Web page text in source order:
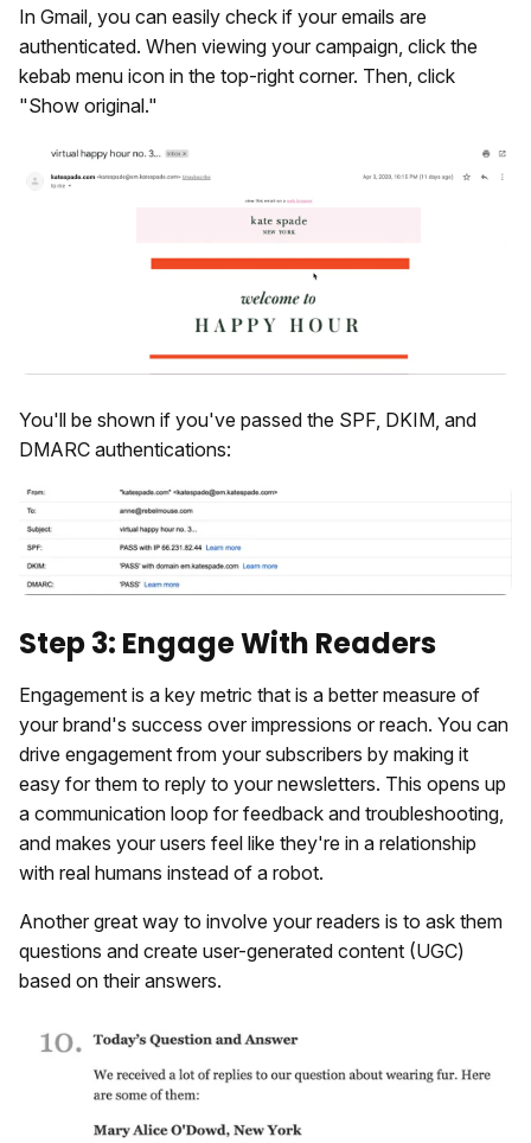
In Gmail, you can easily check if your emails are
authenticated. When viewing your campaign, click the
kebab menu icon in the top-right corner. Then, click
"Show original."
You'll be shown if you've passed the SPF, DKIM, and
DMARC authentications:
Step 3: Engage With Readers
Engagement is a key metric that is a better measure of
your brand's success over impressions or reach. You can
drive engagement from your subscribers by making it
easy for them to reply to your newsletters. This opens up
a communication loop for feedback and troubleshooting,
and makes your users feel like they're in a relationship
with real humans instead of a robot.
Another great way to involve your readers is to ask them
questions and create user-generated content (UGC)
based on their answers.